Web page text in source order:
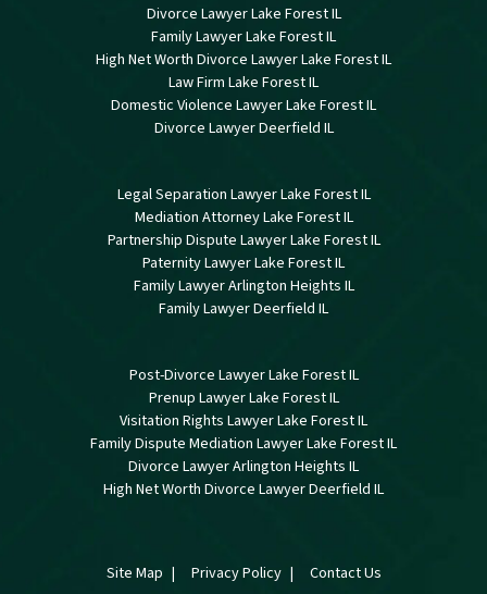
Divorce Lawyer Lake Forest IL
Family Lawyer Lake Forest IL
High Net Worth Divorce Lawyer Lake Forest IL
Law Firm Lake Forest IL
Domestic Violence Lawyer Lake Forest IL
Divorce Lawyer Deerfield IL
Legal Separation Lawyer Lake Forest IL
Mediation Attorney Lake Forest IL
Partnership Dispute Lawyer Lake Forest IL
Paternity Lawyer Lake Forest IL
Family Lawyer Arlington Heights IL
Family Lawyer Deerfield IL
Post-Divorce Lawyer Lake Forest IL
Prenup Lawyer Lake Forest IL
Visitation Rights Lawyer Lake Forest IL
Family Dispute Mediation Lawyer Lake Forest IL
Divorce Lawyer Arlington Heights IL
High Net Worth Divorce Lawyer Deerfield IL
Site Map Privacy Policy
Contact Us